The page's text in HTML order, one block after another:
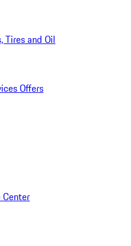
Tires and Oil
Offers
Center